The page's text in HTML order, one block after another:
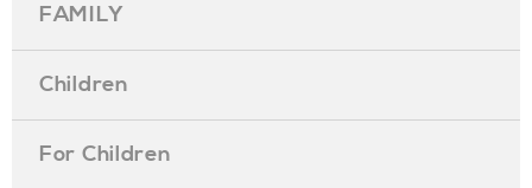
FAMILY
Children
For Children